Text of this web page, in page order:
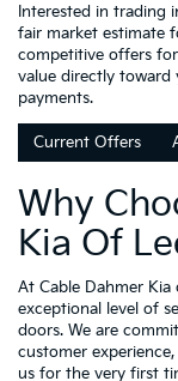
Interested in trading
fair market estimate
competitive offers
value directly toward
payments.
Current Offers
Why
Kia Of
At Cable Dahmer
exceptional level of
doors. We are
customer
us for the very first